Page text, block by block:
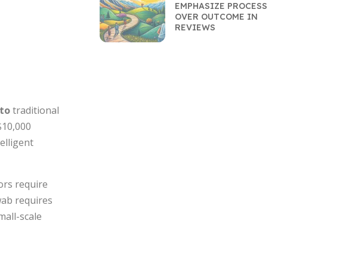
traditional
require
requires
scale
EMPHASIZE PROCESS
OVER OUTCOME IN
REVIEWS